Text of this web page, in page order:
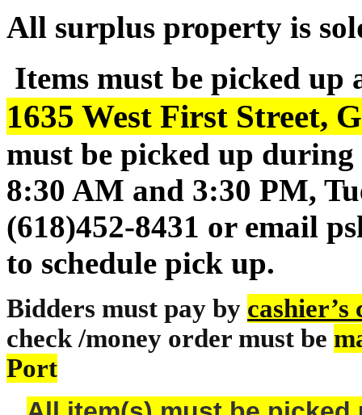
All surplus property is
Items must be picked up
1635 West First Street,
must be picked up
8:30 AM and 3:30 PM,
(618)452-8431 or email
to schedule pick up.
Bidders must pay by
check /money order must be
Port